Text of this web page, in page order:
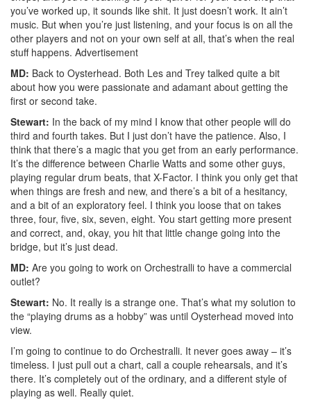
you’ve worked up, it sounds like shit. It just doesn’t work. It ain’t
music. But when you’re just listening, and your focus is on all the
other players and not on your own self at all, that’s when the real
stuff happens. Advertisement
MD: Back to Oysterhead. Both Les and Trey talked quite a bit
about how you were passionate and adamant about getting the
first or second take.
Stewart: In the back of my mind I know that other people will do
third and fourth takes. But I just don’t have the patience. Also, I
think that there’s a magic that you get from an early performance.
It’s the difference between Charlie Watts and some other guys,
playing regular drum beats, that X-Factor. I think you only get that
when things are fresh and new, and there’s a bit of a hesitancy,
and a bit of an exploratory feel. I think you loose that on takes
three, four, five, six, seven, eight. You start getting more present
and correct, and, okay, you hit that little change going into the
bridge, but it’s just dead.
MD: Are you going to work on Orchestralli to have a commercial
outlet?
Stewart: No. It really is a strange one. That’s what my solution to
the “playing drums as a hobby” was until Oysterhead moved into
view.
I’m going to continue to do Orchestralli. It never goes away – it’s
timeless. I just pull out a chart, call a couple rehearsals, and it’s
there. It’s completely out of the ordinary, and a different style of
playing as well. Really quiet.